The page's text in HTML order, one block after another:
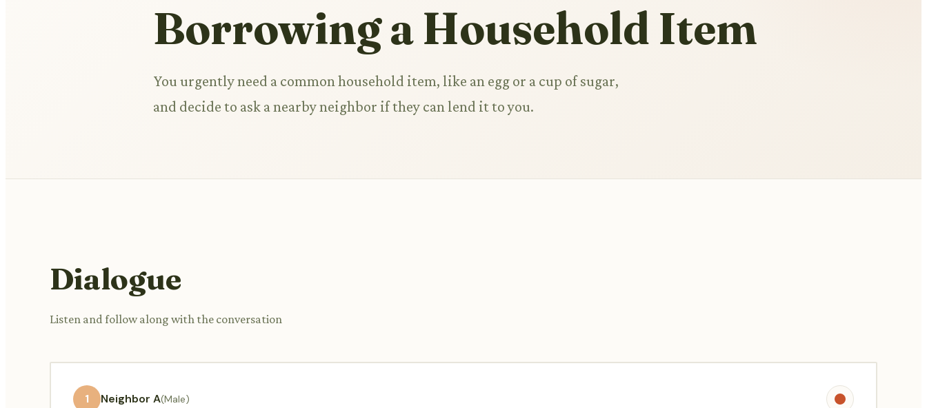
Borrowing a Household Item
You urgently need a common household item, like an egg or a cup of sugar,
and decide to ask a nearby neighbor if they can lend it to you.
Dialogue
Listen and follow along with the conversation
1 Neighbor A(Male)